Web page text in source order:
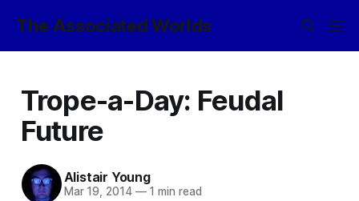
The Associated Worlds
Trope-a-Day: Feudal
Future
Alistair Young
Mar 19, 2014 —1 min read